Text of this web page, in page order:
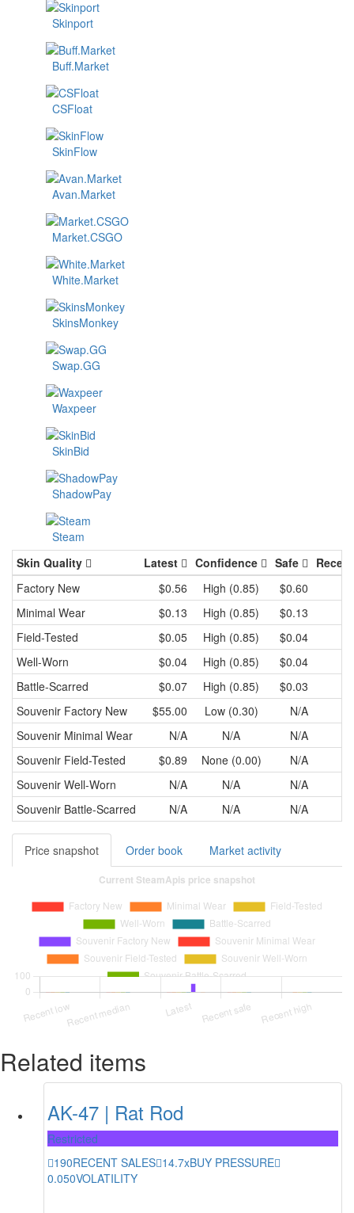
Skinport
Buff.Market
CSFloat
SkinFlow
Avan.Market
Market.CSGO
White.Market
SkinsMonkey
Swap.GG
Waxpeer
SkinBid
ShadowPay
Steam
Skin Quality
Latest Confidence Safe
Factory New
$0.56 High (0.85)
$0.60
Minimal Wear
$0.13 High (0.85)
$0.13
Field-Tested
$0.05 High (0.85)
$0.04
Well-Worn
$0.04 High (0.85)
$0.04
Battle-Scarred
$0.07 High (0.85)
$0.03
Souvenir Factory New $55.00 Low (0.30)
N/A
Souvenir Minimal Wear N/A N/A
N/A
Souvenir Field-Tested $0.89 None (0.00)
N/A
Souvenir Well-Worn N/A N/A
N/A
Souvenir Battle-Scarred N/A N/A N/A
Price snapshot Order book Market activity
Related items
AK-47 | Rat Rod
Restricted
190RECENT SALES 14.7xBUY PRESSURE
0.050VOLATILITY